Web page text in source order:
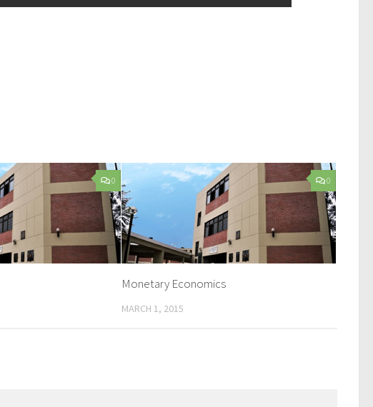
0 0
Monetary Economics
MARCH 1, 2015